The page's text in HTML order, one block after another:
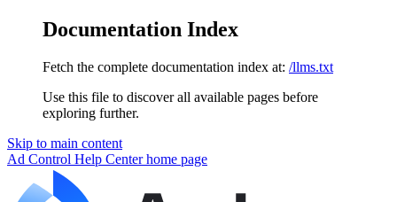
Documentation Index
Fetch the complete documentation index at: /llms.txt
Use this file to discover all available pages before
exploring further.
Skip to main content
Ad Control Help Centerhome page